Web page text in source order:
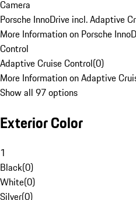
Camera
Porsche InnoDrive incl. Adaptive
More Information on Porsche
Control
Adaptive Cruise Control(0)
More Information on Adaptive
Show all 97 options
Exterior Color
1
Black(0)
White(0)
Silver(0)